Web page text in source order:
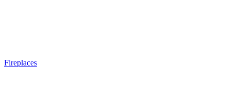
Fireplaces